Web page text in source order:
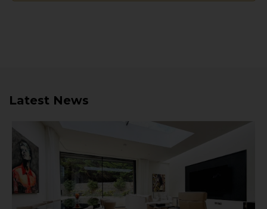
Latest News